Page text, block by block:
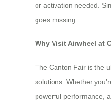
or activation needed.
goes missing.
Why Visit Airwheel at
The Canton Fair is the
solutions. Whether
powerful performance,